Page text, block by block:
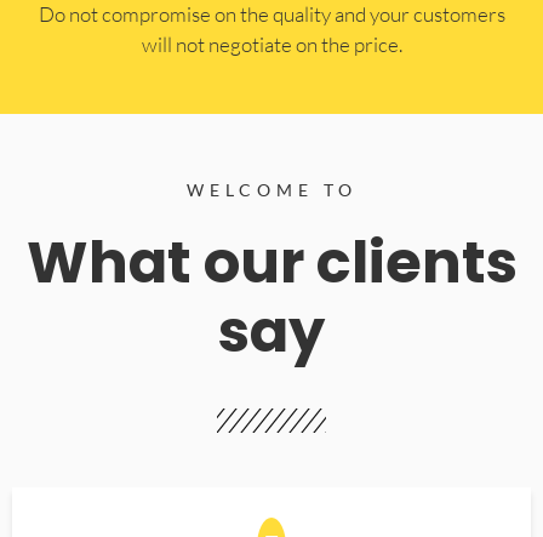
​Do not compromise on the quality and your customers
will not negotiate on the price.
WELCOME TO
What our clients
say